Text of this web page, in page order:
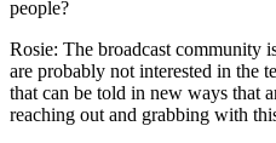
people?
Rosie: The broadcast community
are probably not interested in the
that can be told in new ways that
reaching out and grabbing with